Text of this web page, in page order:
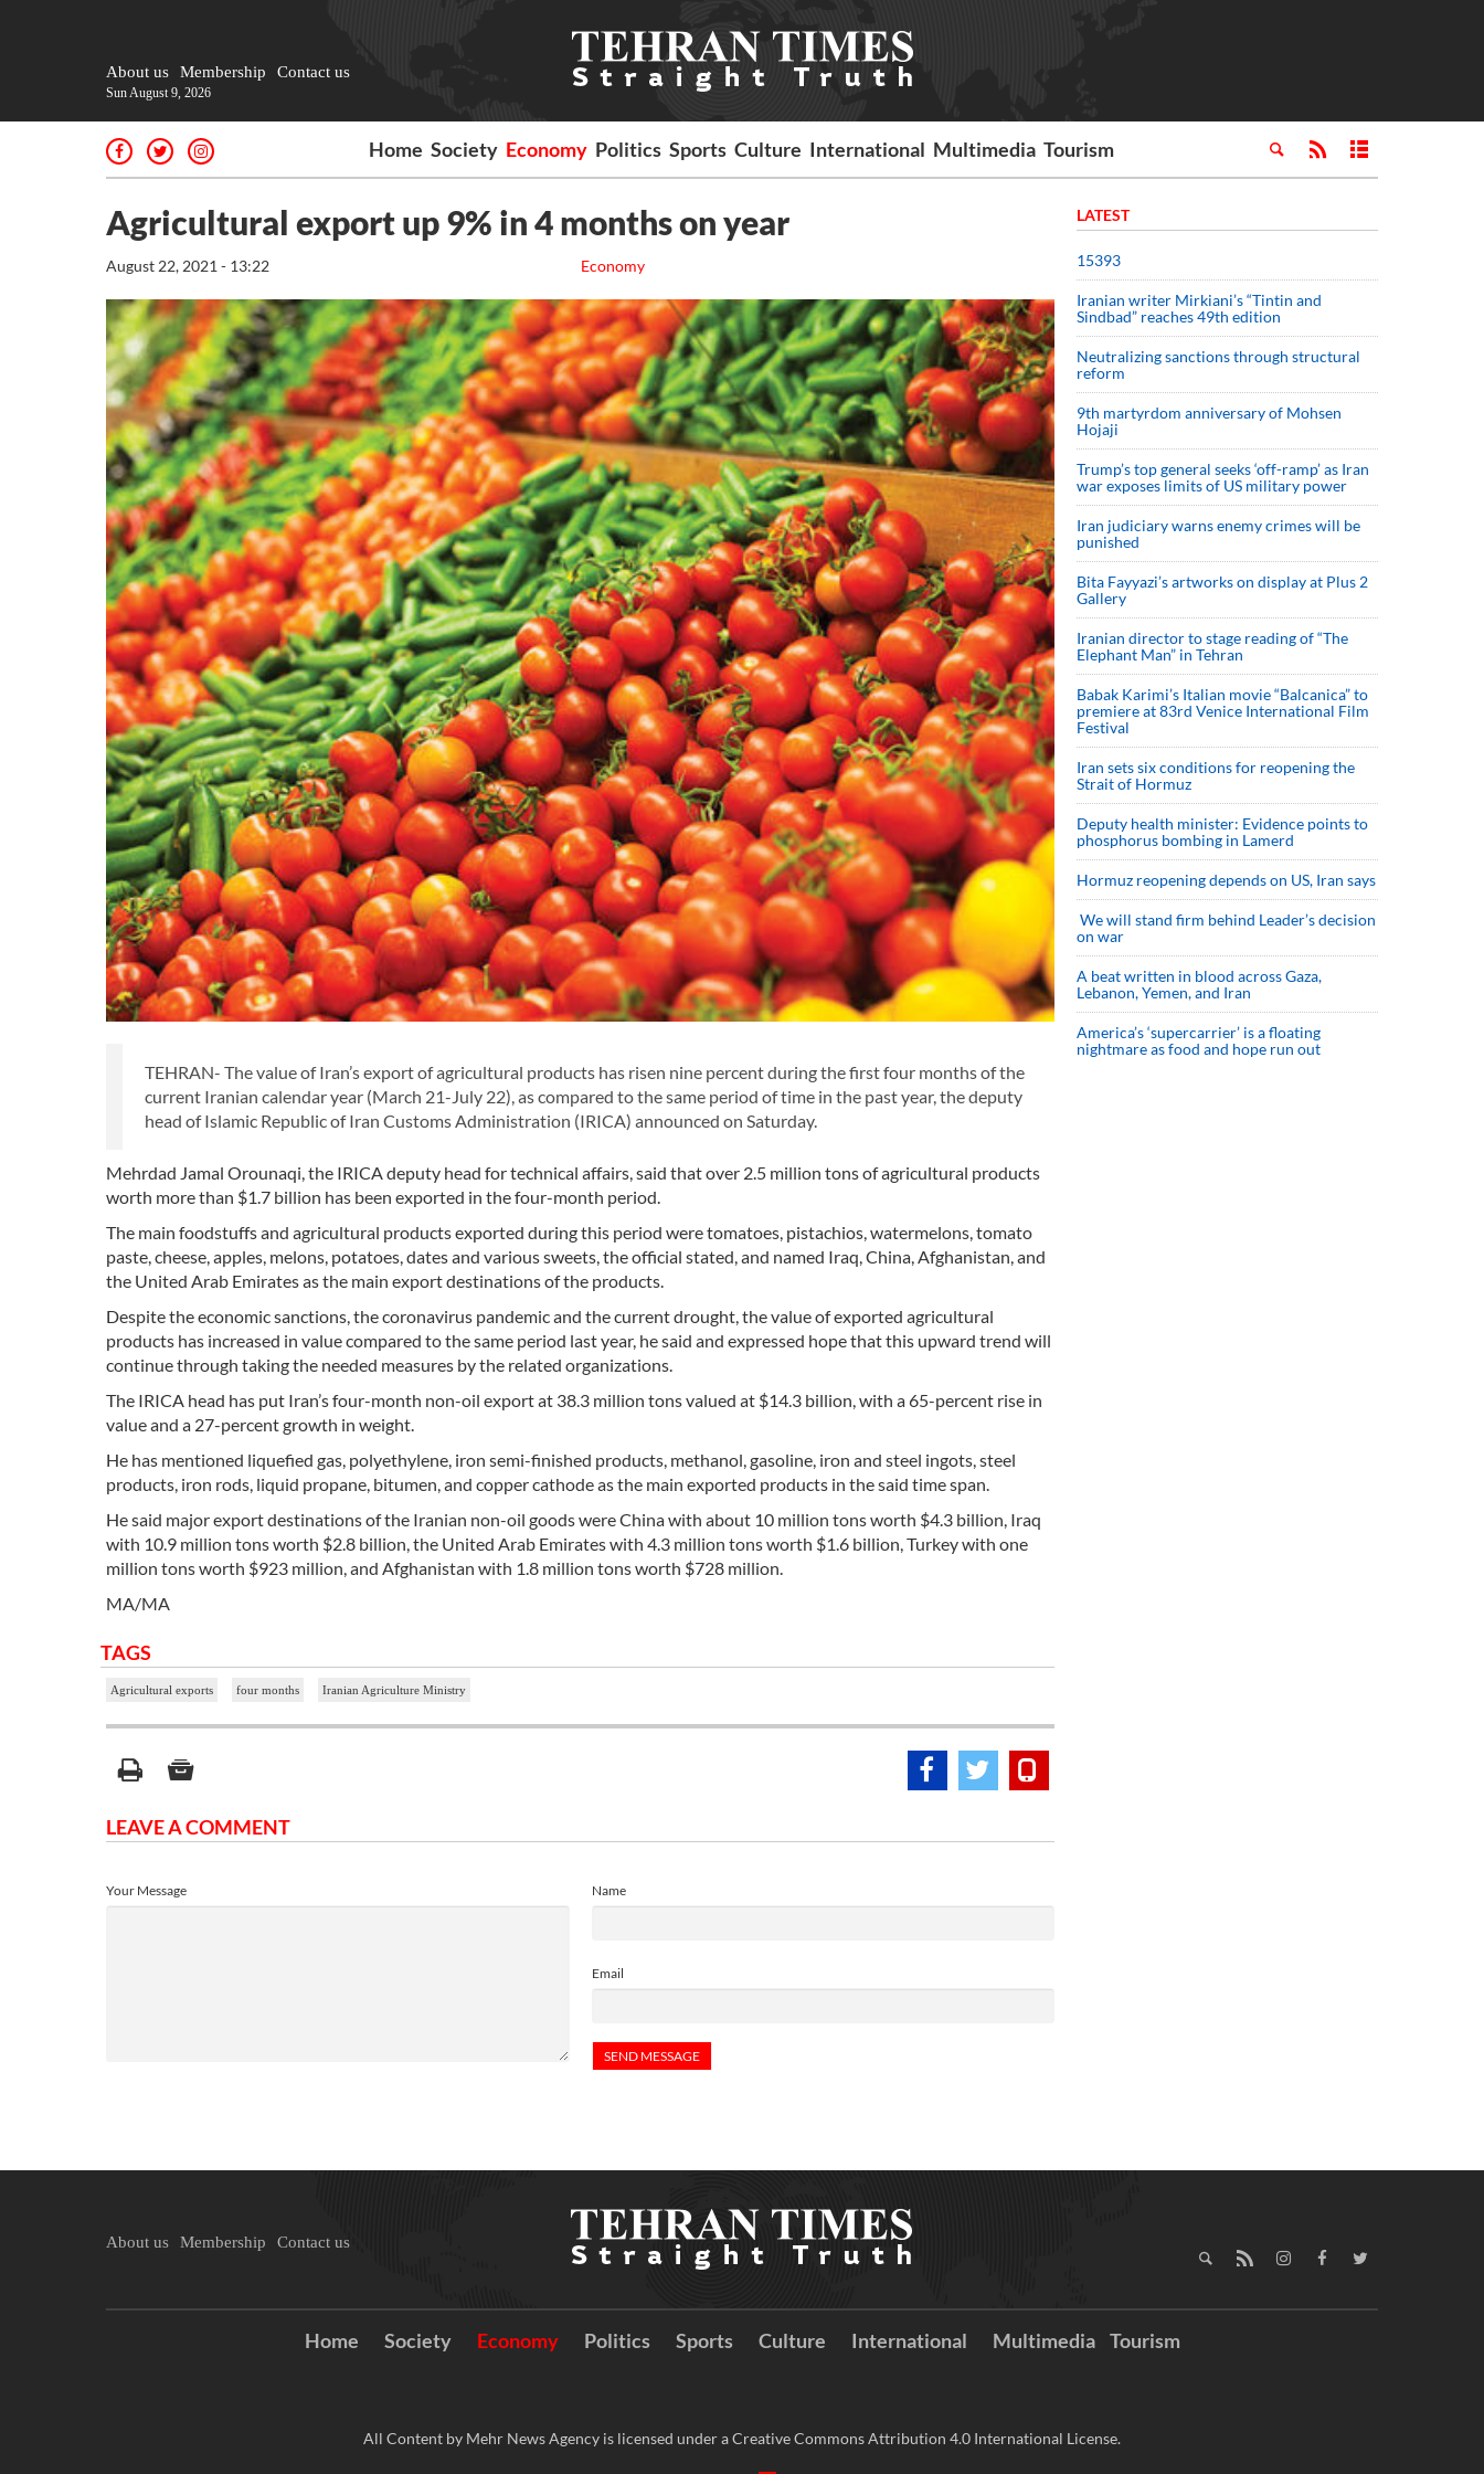
About us Membership Contact us
Sun August 9, 2026
Home Society Economy Politics Sports Culture International Multimedia Tourism
Agricultural export up 9% in 4 months on year
Economy
August 22, 2021 - 13:22
TEHRAN- The value of Iran’s export of agricultural products has risen nine percent during the first four months of the
current Iranian calendar year (March 21-July 22), as compared to the same period of time in the past year, the deputy
head of Islamic Republic of Iran Customs Administration (IRICA) announced on Saturday.
Mehrdad Jamal Orounaqi, the IRICA deputy head for technical affairs, said that over 2.5 million tons of agricultural products
worth more than $1.7 billion has been exported in the four-month period.
The main foodstuffs and agricultural products exported during this period were tomatoes, pistachios, watermelons, tomato
paste, cheese, apples, melons, potatoes, dates and various sweets, the official stated, and named Iraq, China, Afghanistan, and
the United Arab Emirates as the main export destinations of the products.
Despite the economic sanctions, the coronavirus pandemic and the current drought, the value of exported agricultural
products has increased in value compared to the same period last year, he said and expressed hope that this upward trend will
continue through taking the needed measures by the related organizations.
The IRICA head has put Iran’s four-month non-oil export at 38.3 million tons valued at $14.3 billion, with a 65-percent rise in
value and a 27-percent growth in weight.
He has mentioned liquefied gas, polyethylene, iron semi-finished products, methanol, gasoline, iron and steel ingots, steel
products, iron rods, liquid propane, bitumen, and copper cathode as the main exported products in the said time span.
He said major export destinations of the Iranian non-oil goods were China with about 10 million tons worth $4.3 billion, Iraq
with 10.9 million tons worth $2.8 billion, the United Arab Emirates with 4.3 million tons worth $1.6 billion, Turkey with one
million tons worth $923 million, and Afghanistan with 1.8 million tons worth $728 million.
MA/MA
TAGS
Agricultural exports four months Iranian Agriculture Ministry
LEAVE A COMMENT
Name
Email
Your Message
LATEST
15393
Iranian writer Mirkiani’s “Tintin and
Sindbad” reaches 49th edition
Neutralizing sanctions through structural
reform
9th martyrdom anniversary of Mohsen
Hojaji
Trump’s top general seeks ‘off-ramp’ as Iran
war exposes limits of US military power
Iran judiciary warns enemy crimes will be
punished
Bita Fayyazi’s artworks on display at Plus 2
Gallery
Iranian director to stage reading of “The
Elephant Man” in Tehran
Babak Karimi’s Italian movie “Balcanica” to
premiere at 83rd Venice International Film
Festival
Iran sets six conditions for reopening the
Strait of Hormuz
Deputy health minister: Evidence points to
phosphorus bombing in Lamerd
Hormuz reopening depends on US, Iran says
We will stand firm behind Leader’s decision
on war
A beat written in blood across Gaza,
Lebanon, Yemen, and Iran
America’s ‘supercarrier’ is a floating
nightmare as food and hope run out
About us Membership Contact us
Home Society Economy Politics Sports Culture International Multimedia Tourism
All Content by Mehr News Agency is licensed under a Creative Commons Attribution 4.0 International License.